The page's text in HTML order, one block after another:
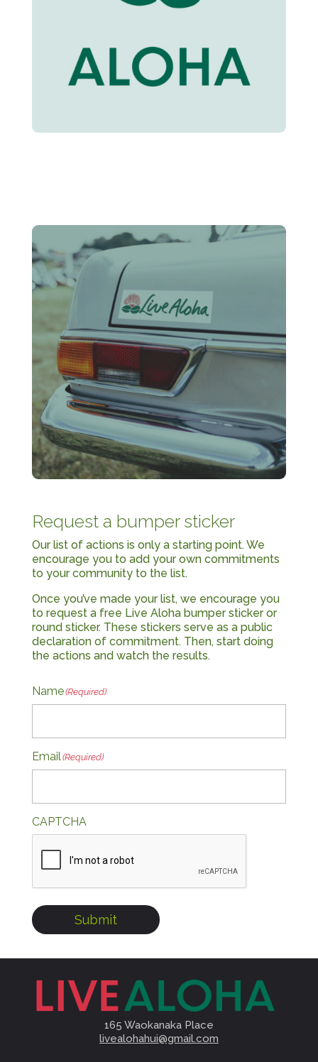
Request a bumper sticker
Our list of actions is only a starting point. We
encourage you to add your own commitments
to your community to the list.
Once you’ve made your list, we encourage you
to request a free Live Aloha bumper sticker or
round sticker. These stickers serve as a public
declaration of commitment. Then, start doing
the actions and watch the results.
Name(Required)
Email(Required)
CAPTCHA
Submit
165 Waokanaka Place
livealohahui@gmail.com